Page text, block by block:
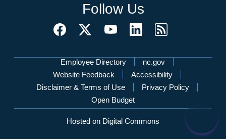
Follow Us
Network Menu
Employee Directory
nc.gov
Website Feedback
Accessibility
Disclaimer & Terms of Use
Privacy Policy
Open Budget
Hosted on Digital Commons